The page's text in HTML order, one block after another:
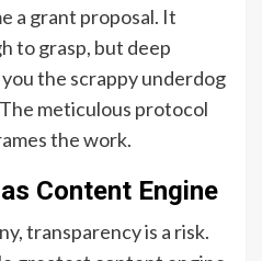
a grant proposal. It
to grasp, but deep
the scrappy underdog
meticulous protocol
the work.
Content Engine
transparency is a risk.